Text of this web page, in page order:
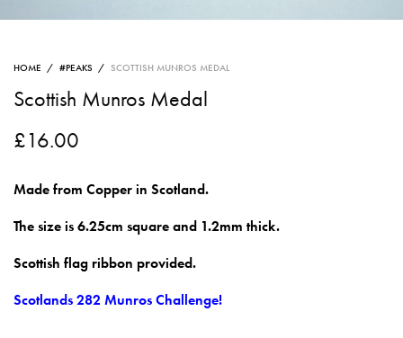
HOME / #PEAKS / SCOTTISH MUNROS MEDAL
Scottish Munros Medal
£16.00
Made from Copper in Scotland.
The size is 6.25cm square and 1.2mm thick.
Scottish flag ribbon provided.
Scotlands 282 Munros Challenge!